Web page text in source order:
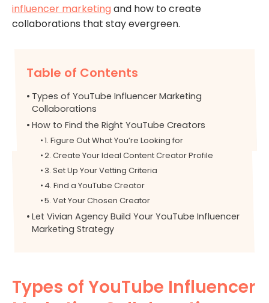
influencer marketingand how to create
collaborations that stay evergreen.
Table of Contents
Types of YouTube Influencer Marketing
Collaborations
How to Find the Right YouTube Creators
1. Figure Out What You’re Looking for
2. Create Your Ideal Content Creator Profile
3. Set Up Your Vetting Criteria
4. Find a YouTube Creator
5. Vet Your Chosen Creator
Let Vivian Agency Build Your YouTube Influencer
Marketing Strategy
Types of YouTube Influencer